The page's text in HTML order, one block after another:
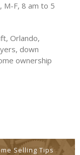
M-F, 8 am to 5
Orlando,
down
ownership
Selling Tips